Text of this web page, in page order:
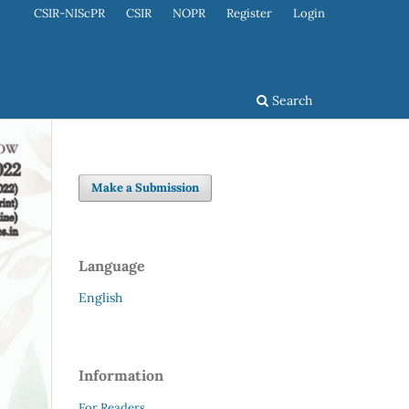
Search
CSIR-NIScPR CSIR NOPR Register Login
Make a Submission
Language
English
Information